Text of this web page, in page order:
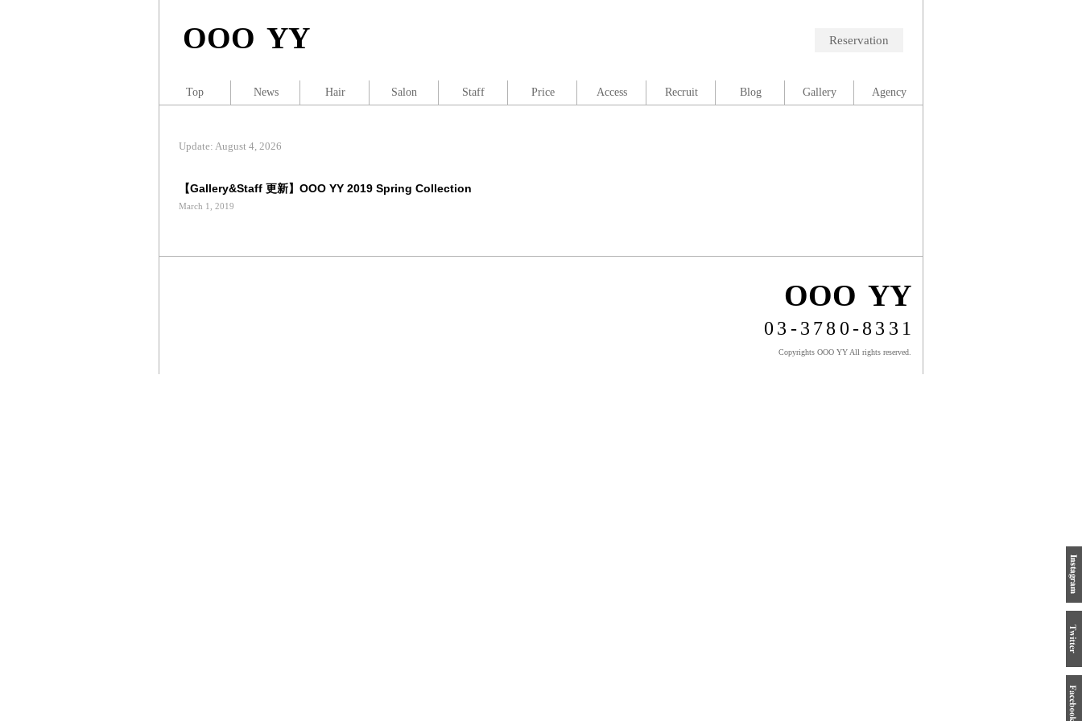
OOO YY Reservation
【Gallery&Staff 更新】OOO YY 2019 Spring Collection
March 1, 2019
Update: August 4, 2026
Top News Hair Salon Staff Price Access Recruit Blog Gallery Agency
OOO YY
03-3780-8331
Copyrights OOO YY All rights reserved.